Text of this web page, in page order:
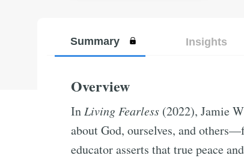
Summary Insights
Overview
In Living Fearless (2022), Jamie
about God, ourselves, and
educator asserts that true peace